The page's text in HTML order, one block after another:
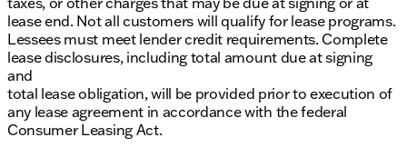
lease end. Not all customers will qualify for lease programs.
Lessees must meet lender credit requirements. Complete
lease disclosures, including total amount due at signing
and
total lease obligation, will be provided prior to execution of
any lease agreement in accordance with the federal
Consumer Leasing Act.